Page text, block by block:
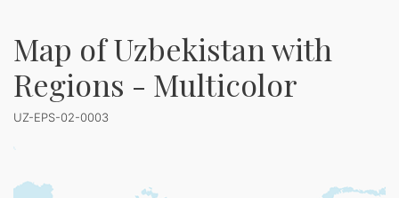
Map of Uzbekistan with
Regions - Multicolor
UZ-EPS-02-0003